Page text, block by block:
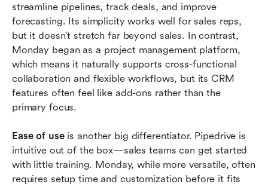
streamline pipelines, track deals, and improve
forecasting. Its simplicity works well for sales reps,
but it doesn't stretch far beyond sales. In contrast,
Monday began as a project management platform,
which means it naturally supports cross-functional
collaboration and flexible workflows, but its CRM
features often feel like add-ons rather than the
primary focus.
Ease of use is another big differentiator. Pipedrive is
intuitive out of the box—sales teams can get started
with little training. Monday, while more versatile, often
requires setup time and customization before it fits